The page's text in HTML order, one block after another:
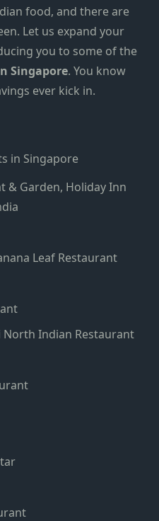
food, and there are
Let us expand your
you to some of the
Singapore. You know
ever kick in.
in Singapore
& Garden, Holiday Inn
Leaf Restaurant
North Indian Restaurant